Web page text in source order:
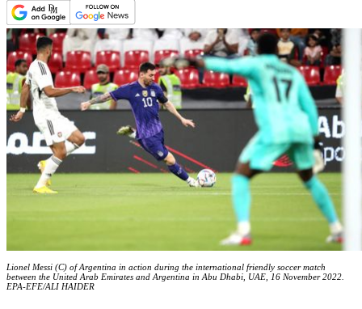
Lionel Messi (C) of Argentina in action during the international friendly soccer match
between the United Arab Emirates and Argentina in Abu Dhabi, UAE, 16 November 2022.
EPA-EFE/ALI HAIDER